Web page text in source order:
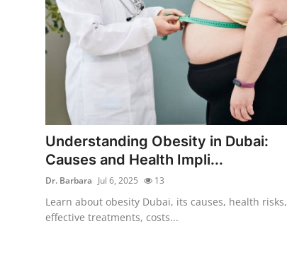
Real Estate
Top 10
How To
Support Number
Understanding Obesity in Dubai:
Causes and Health Impli...
Dr. Barbara Jul 6, 2025 13
Learn about obesity Dubai, its causes, health risks,
effective treatments, costs...